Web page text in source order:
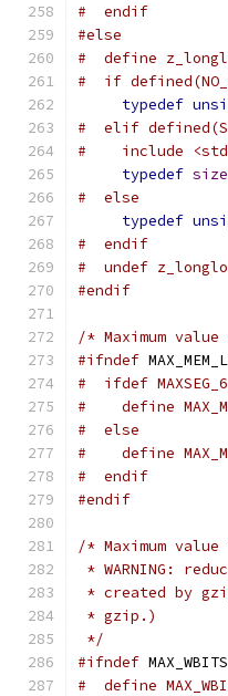
#  endif
#else
#  define
#  if
typedef
#  elif
#    include
typedef
#  else
typedef
#  endif
#  undef
#endif
/* Maximum
#ifndef
#  ifdef
#    define
#  else
#    define
#  endif
#endif
/* Maximum
* WARNING:
* created by
* gzip.)
*/
#ifndef MAX_WBITS
#  define